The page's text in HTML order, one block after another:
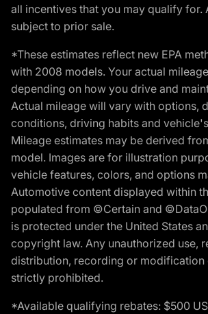
all incentives that you may qualify for.
subject to prior sale.
*These estimates reflect new EPA
with 2008 models. Your actual
depending on how you drive and
Actual mileage will vary with options,
conditions, driving habits and
Mileage estimates may be derived
model. Images are for illustration
vehicle features, colors, and options
Automotive content displayed within
populated from ©Certain and
is protected under the United States
copyright law. Any unauthorized use,
distribution, recording or modification
strictly prohibited.
*Available qualifying rebates: $500